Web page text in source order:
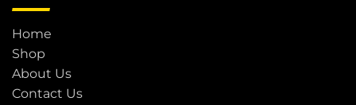
Home
Shop
About Us
Contact Us